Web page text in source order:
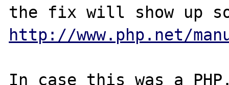
http://www.php.net/
In case this was a